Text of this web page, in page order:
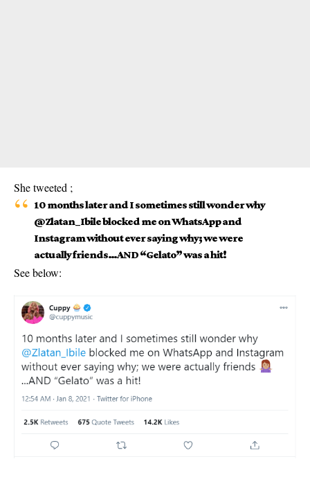
She tweeted ;
10 months later and I sometimes still wonder why
@Zlatan_Ibile blocked me on WhatsApp and
Instagram without ever saying why; we were
actually friends…AND “Gelato” was a hit!
See below: